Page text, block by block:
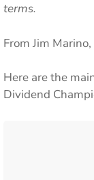
terms.
From Jim Marino,
Here are the
Dividend